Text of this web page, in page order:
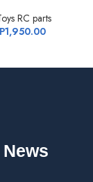
RC parts
1,950.00